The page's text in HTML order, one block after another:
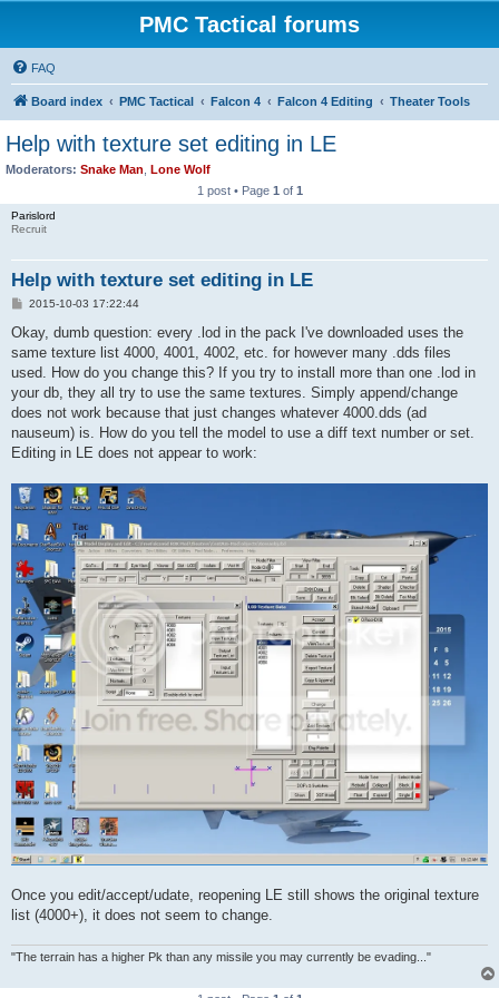
PMC Tactical forums
FAQ
Board index PMC Tactical Falcon 4 Falcon 4 Editing Theater Tools
Help with texture set editing in LE
Moderators: Snake Man Lone Wolf
1 post • Page 1 of 1
Parislord
Recruit
Help with texture set editing in LE
P
s
2015-10-03 17:22:44
Okay, dumb question: every .lod in the pack I've downloaded uses the
same texture list 4000, 4001, 4002, etc. for however many .dds files
used. How do you change this? If you try to install more than one .lod in
your db, they all try to use the same textures. Simply append/change
does not work because that just changes whatever 4000.dds (ad
nauseum) is. How do you tell the model to use a diff text number or set.
Editing in LE does not appear to work:
Once you edit/accept/udate, reopening LE still shows the original texture
list (4000+), it does not seem to change.
"The terrain has a higher Pk than any missile you may currently be evading..."